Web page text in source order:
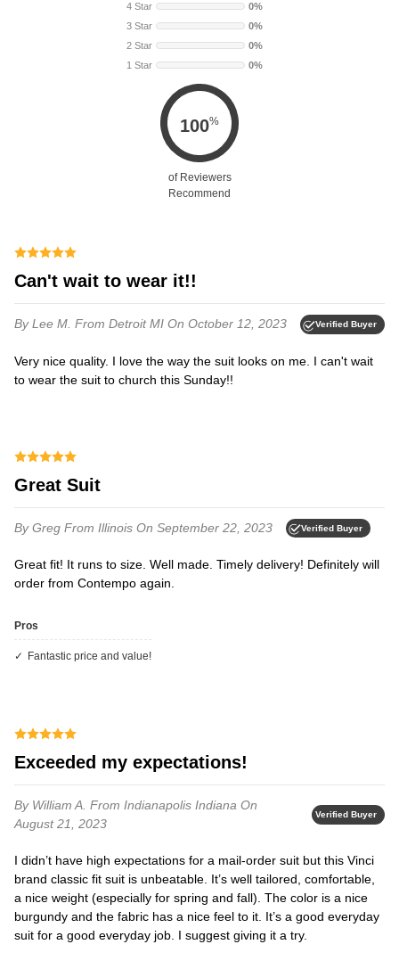
4 Star
0%
3 Star
0%
2 Star
0%
1 Star
0%
100%
of Reviewers
Recommend
Can't wait to wear it!!
By Lee M. From Detroit MI On October 12, 2023 Verified Buyer
Very nice quality. I love the way the suit looks on me. I can't wait
to wear the suit to church this Sunday!!
Great Suit
By Greg From Illinois On September 22, 2023 Verified Buyer
Great fit! It runs to size. Well made. Timely delivery! Definitely will
order from Contempo again.
Pros
Fantastic price and value!
Exceeded my expectations!
By William A. From Indianapolis Indiana On
August 21, 2023
Verified Buyer
I didn’t have high expectations for a mail-order suit but this Vinci
brand classic fit suit is unbeatable. It’s well tailored, comfortable,
a nice weight (especially for spring and fall). The color is a nice
burgundy and the fabric has a nice feel to it. It’s a good everyday
suit for a good everyday job. I suggest giving it a try.